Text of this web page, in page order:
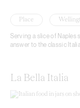
Place
Serving a slice of Naples
answer to the classic
La Bella Italia